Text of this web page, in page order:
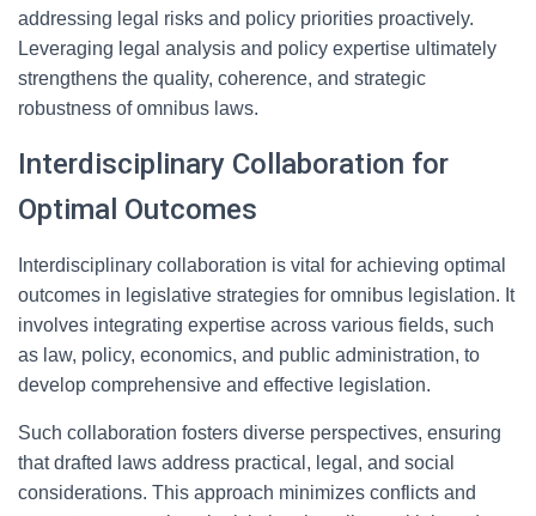
addressing legal risks and policy priorities proactively.
Leveraging legal analysis and policy expertise ultimately
strengthens the quality, coherence, and strategic
robustness of omnibus laws.
Interdisciplinary Collaboration for
Optimal Outcomes
Interdisciplinary collaboration is vital for achieving optimal
outcomes in legislative strategies for omnibus legislation. It
involves integrating expertise across various fields, such
as law, policy, economics, and public administration, to
develop comprehensive and effective legislation.
Such collaboration fosters diverse perspectives, ensuring
that drafted laws address practical, legal, and social
considerations. This approach minimizes conflicts and